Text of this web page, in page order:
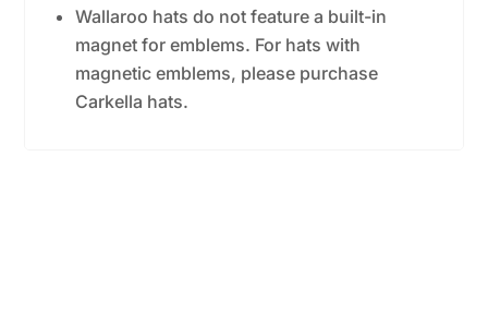
Wallaroo hats do not feature a built-in
magnet for emblems. For hats with
magnetic emblems, please purchase
Carkella hats.